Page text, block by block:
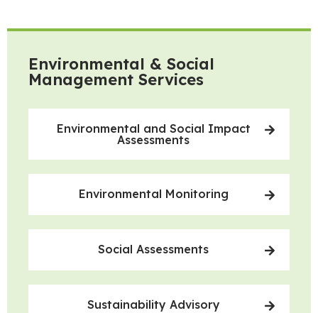
Environmental & Social
Management Services
Environmental and Social Impact
Assessments
Environmental Monitoring
Social Assessments
Sustainability Advisory